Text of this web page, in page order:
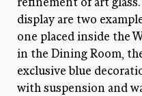
display are two
one placed inside the
in the Dining Room,
exclusive blue
with suspension and